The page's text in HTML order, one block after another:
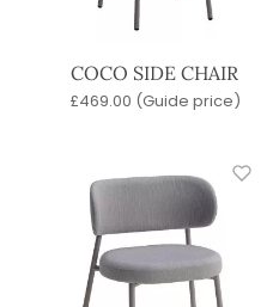
COCO SIDE CHAIR
£469.00 (Guide price)